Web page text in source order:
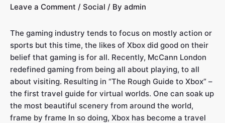
Leave a Comment / Social / By admin
The gaming industry tends to focus on mostly action or
sports but this time, the likes of Xbox did good on their
belief that gaming is for all. Recently, McCann London
redefined gaming from being all about playing, to all
about visiting. Resulting in “The Rough Guide to Xbox” –
the first travel guide for virtual worlds. One can soak up
the most beautiful scenery from around the world,
frame by frame In so doing, Xbox has become a travel